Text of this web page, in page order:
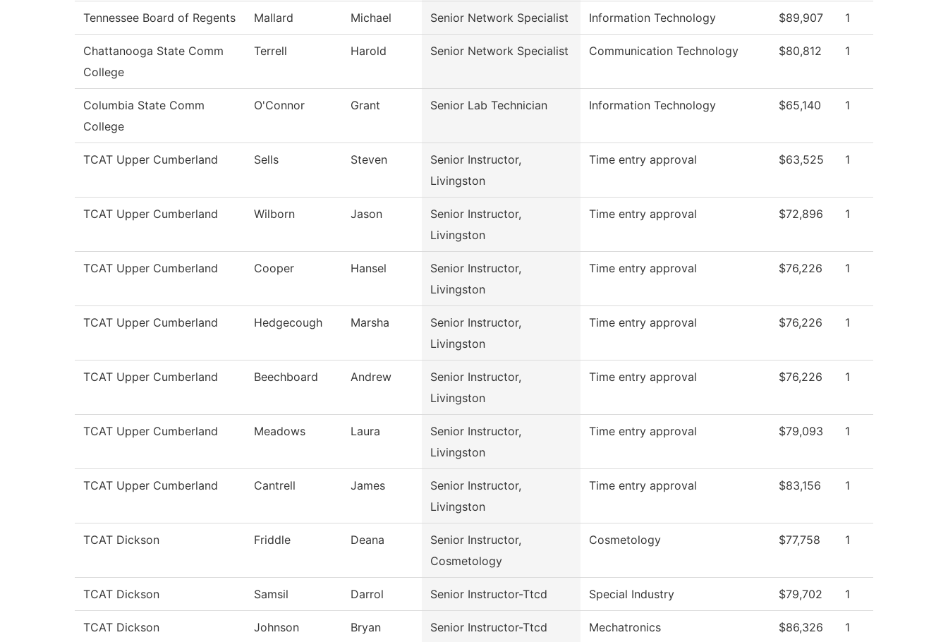
Tennessee Board of Regents Mallard Michael Senior Network Specialist Information Technology $89,907 1
Chattanooga State Comm
College
Terrell Harold Senior Network Specialist Communication Technology $80,812 1
Columbia State Comm
College
O'Connor Grant Senior Lab Technician Information Technology $65,140 1
TCAT Upper Cumberland Sells Steven
Senior Instructor,
Livingston
Time entry approval $63,525 1
TCAT Upper Cumberland Wilborn Jason
Senior Instructor,
Livingston
Time entry approval $72,896 1
TCAT Upper Cumberland Cooper Hansel
Senior Instructor,
Livingston
Time entry approval $76,226 1
TCAT Upper Cumberland Hedgecough Marsha
Senior Instructor,
Livingston
Time entry approval $76,226 1
TCAT Upper Cumberland Beechboard Andrew
Senior Instructor,
Livingston
Time entry approval $76,226 1
TCAT Upper Cumberland Meadows Laura
Senior Instructor,
Livingston
Time entry approval $79,093 1
TCAT Upper Cumberland Cantrell James
Senior Instructor,
Livingston
Time entry approval $83,156 1
TCAT Dickson Friddle Deana
Senior Instructor,
Cosmetology
Cosmetology $77,758 1
TCAT Dickson Samsil Darrol Senior Instructor-Ttcd Special Industry $79,702 1
TCAT Dickson Johnson Bryan Senior Instructor-Ttcd Mechatronics $86,326 1